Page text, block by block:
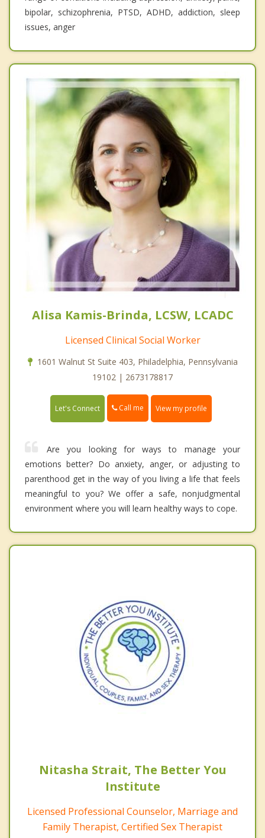
bipolar, schizophrenia, PTSD, ADHD, addiction, sleep
issues, anger
Alisa Kamis-Brinda, LCSW, LCADC
Licensed Clinical Social Worker
1601 Walnut St Suite 403, Philadelphia, Pennsylvania
19102 | 2673178817
Let's Connect Call me View my profile
Are you looking for ways to manage your
emotions better? Do anxiety, anger, or adjusting to
parenthood get in the way of you living a life that feels
meaningful to you? We offer a safe, nonjudgmental
environment where you will learn healthy ways to cope.
Nitasha Strait, The Better You
Institute
Licensed Professional Counselor, Marriage and
Family Therapist, Certified Sex Therapist